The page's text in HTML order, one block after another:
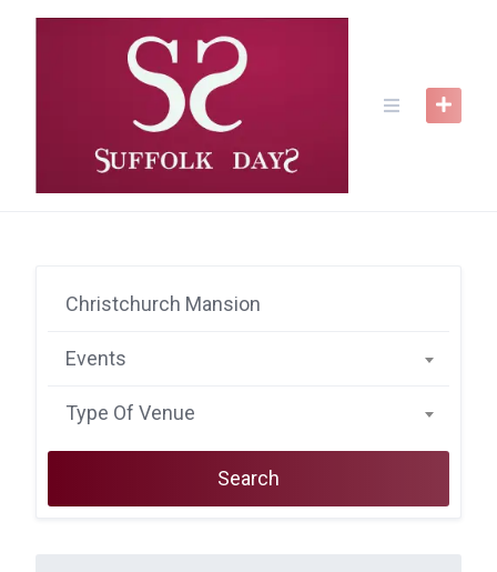
Events
Type Of Venue
Search